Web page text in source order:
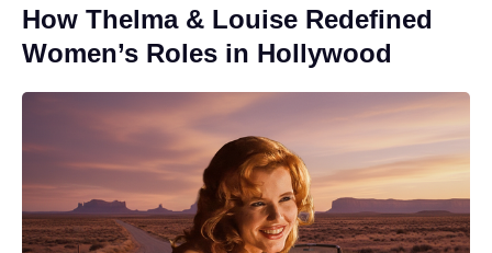
How Thelma & Louise Redefined
Women’s Roles in Hollywood